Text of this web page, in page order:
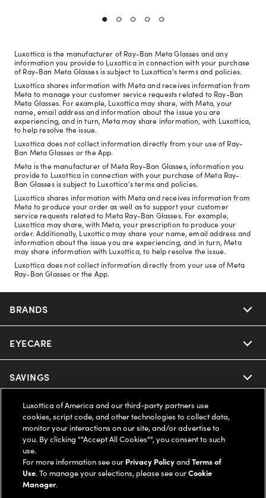
Luxottica is the manufacturer of Ray-Ban Meta Glasses and any
information you provide to Luxottica in connection with your purchase
of Ray-Ban Meta Glasses is subject to Luxottica's terms and policies.
Luxottica shares information with Meta and receives information from
Meta to manage your customer service requests related to Ray-Ban
Meta Glasses. For example, Luxottica may share, with Meta, your
name, email address and information about the issue you are
experiencing, and in turn, Meta may share information, with Luxottica,
to help resolve the issue.
Luxottica does not collect information directly from your use of Ray-
Ban Meta Glasses or the App.
Meta is the manufacturer of Meta Ray-Ban Glasses, information you
provide to Luxottica in connection with your purchase of Meta Ray-
Ban Glasses is subject to Luxottica's terms and policies.
Luxottica shares information with Meta and receives information from
Meta to produce your order as well as to support your customer
service requests related to Meta Ray-Ban Glasses. For example,
Luxottica may share, with Meta, your prescription to produce your
order. Additionally, Luxottica may share your name, email address and
information about the issue you are experiencing, and in turn, Meta
may share information with Luxottica, to help resolve the issue.
Luxottica does not collect information directly from your use of Meta
Ray-Ban Glasses or the App.
BRANDS
Nuance Audio
Ray-Ban
Oakley
Ray-Ban | Meta
Oakley Meta
EYECARE
Our Eyeglasses
Our Sunglasses
Our Contact Lenses
Ray-Ban | Meta
SAVINGS
Offers & Discount
Insurance
FSA & HSA
SUPPORT & ORDERS
Help Center
Online Order Status
LEGAL
Privacy Policy
COMPANY INFO
Luxottica of America and our third-party partners use
cookies, script code, and other technologies to collect data,
monitor your interactions on our site, and/or advertise to
you. By clicking ""Accept All Cookies"", you consent to such
use.
For more information see our Privacy PolicyandTerms of
Use. To manage your selections, please see ourCookie
Manager.